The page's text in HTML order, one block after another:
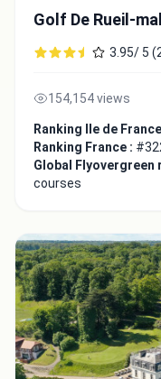
Golf De Rueil-
3.95/ 5
154,154 views
Ranking Ile de
Ranking France :
Global Flyovergreen
courses